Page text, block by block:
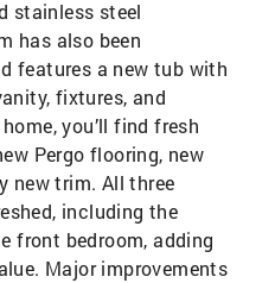
stainless steel
has also been
features a new tub with
fixtures, and
you’ll find fresh
Pergo flooring, new
new trim. All three
including the
front bedroom, adding
Major improvements